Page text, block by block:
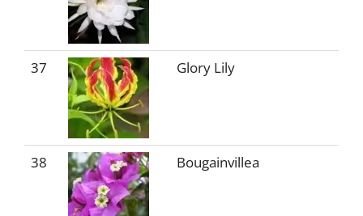
37 Glory Lily
38 Bougainvillea